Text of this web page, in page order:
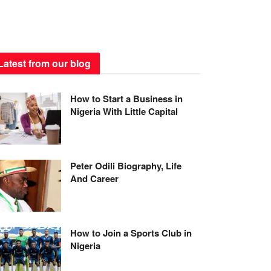
from our blog
How to Start a Business in
Nigeria With Little Capital
Peter Odili Biography, Life
And Career
How to Join a Sports Club in
Nigeria